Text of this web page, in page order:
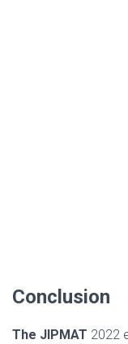
Conclusion
The JIPMAT 2022